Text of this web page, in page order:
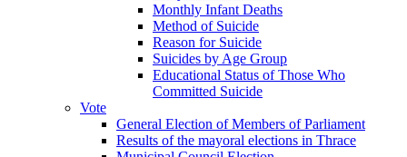
Monthly Infant Deaths
Method of Suicide
Reason for Suicide
Suicides by Age Group
Educational Status of Those Who
Committed Suicide
Vote
General Election of Members of Parliament
Results of the mayoral elections in Thrace